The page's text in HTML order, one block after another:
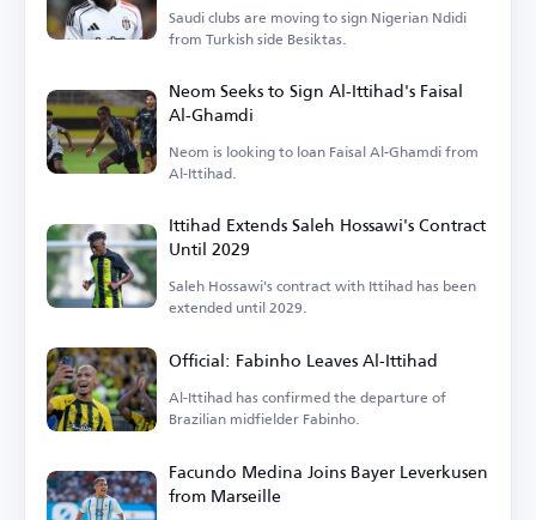
Saudi clubs are moving to sign Nigerian Ndidi
from Turkish side Besiktas.
Neom Seeks to Sign Al-Ittihad's Faisal
Al-Ghamdi
Neom is looking to loan Faisal Al-Ghamdi from
Al-Ittihad.
Ittihad Extends Saleh Hossawi's Contract
Until 2029
Saleh Hossawi's contract with Ittihad has been
extended until 2029.
Official: Fabinho Leaves Al-Ittihad
Al-Ittihad has confirmed the departure of
Brazilian midfielder Fabinho.
Facundo Medina Joins Bayer Leverkusen
from Marseille